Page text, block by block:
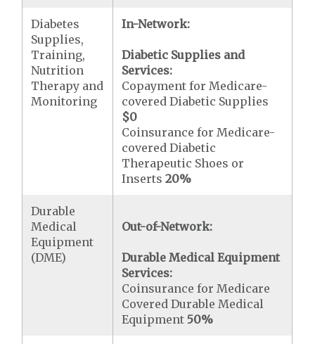
Diabetes
Supplies,
Training,
Nutrition
Therapy and
Monitoring
In-Network:
Diabetic Supplies and
Services:
Copayment for Medicare-
covered Diabetic Supplies
$0
Coinsurance for Medicare-
covered Diabetic
Therapeutic Shoes or
Inserts20%
Durable
Medical
Equipment
(DME)
Out-of-Network:
Durable Medical Equipment
Services:
Coinsurance for Medicare
Covered Durable Medical
Equipment50%